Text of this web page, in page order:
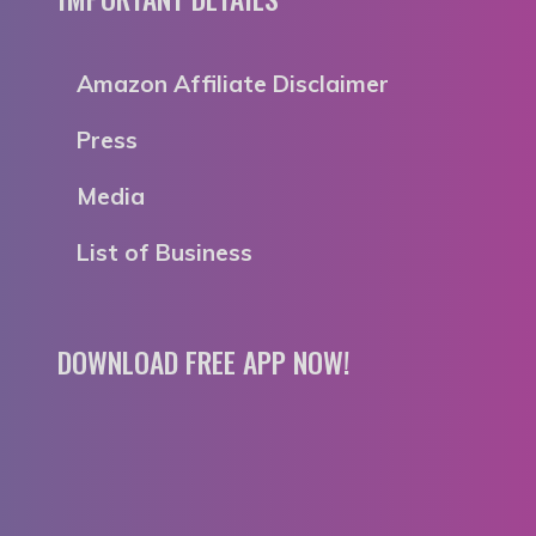
Amazon Affiliate Disclaimer
Press
Media
List of Business
DOWNLOAD FREE APP NOW!